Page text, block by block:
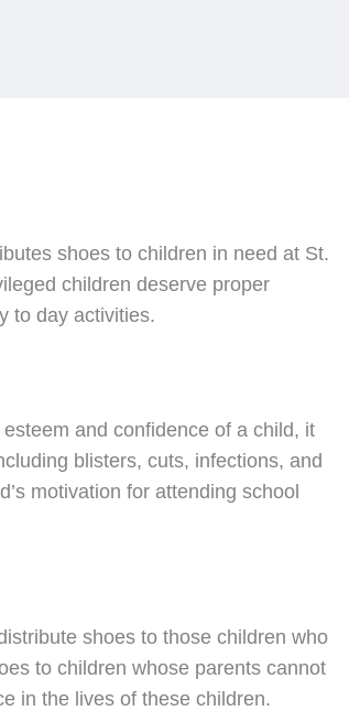
shoes to children in need at St.
children deserve proper
to day activities.
and confidence of a child, it
blisters, cuts, infections, and
motivation for attending school
shoes to those children who
to children whose parents cannot
in the lives of these children.